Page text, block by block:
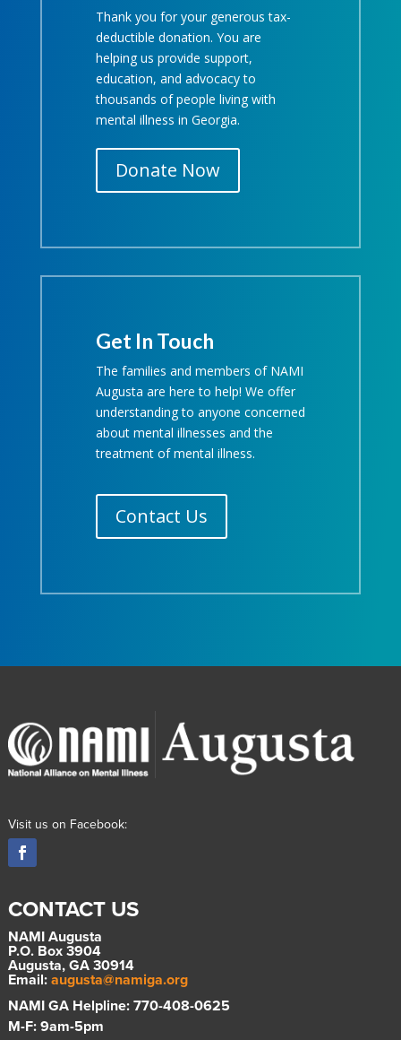
Thank you for your generous tax-
deductible donation. You are
helping us provide support,
education, and advocacy to
thousands of people living with
mental illness in Georgia.
Donate Now
Get In Touch
The families and members of NAMI
Augusta are here to help! We offer
understanding to anyone concerned
about mental illnesses and the
treatment of mental illness.
Contact Us
Visit us on Facebook:
CONTACT US
NAMI Augusta
P.O. Box 3904
Augusta, GA 30914
Email: augusta@namiga.org
NAMI GA Helpline: 770-408-0625
M-F: 9am-5pm